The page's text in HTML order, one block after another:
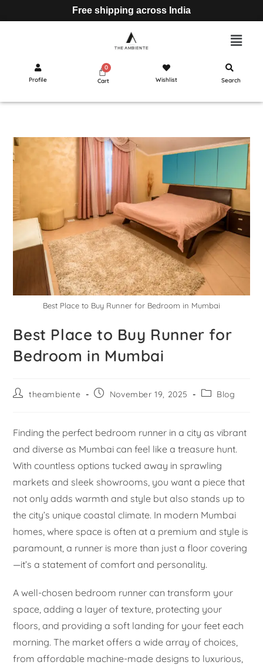
Free shipping across India
Profile Cart Wishlist Search
Best Place to Buy Runner for Bedroom in Mumbai
Best Place to Buy Runner for
Bedroom in Mumbai
theambiente November 19, 2025 Blog
Finding the perfect bedroom runner in a city as vibrant
and diverse as Mumbai can feel like a treasure hunt.
With countless options tucked away in sprawling
markets and sleek showrooms, you want a piece that
not only adds warmth and style but also stands up to
the city’s unique coastal climate. In modern Mumbai
homes, where space is often at a premium and style is
paramount, a runner is more than just a floor covering
—it’s a statement of comfort and personality.
A well-chosen bedroom runner can transform your
space, adding a layer of texture, protecting your
floors, and providing a soft landing for your feet each
morning. The market offers a wide array of choices,
from affordable machine-made designs to luxurious,